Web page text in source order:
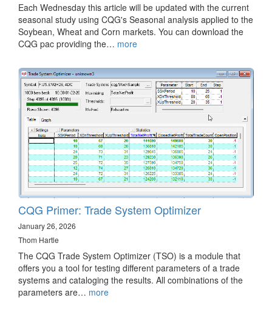
Each Wednesday this article will be updated with the current
seasonal study using CQG's Seasonal analysis applied to the
Soybean, Wheat and Corn markets. You can download the
CQG pac providing the… more
CQG Primer: Trade System Optimizer
January 26, 2026
Thom Hartle
The CQG Trade System Optimizer (TSO) is a module that
offers you a tool for testing different parameters of a trade
systems and cataloging the results. All combinations of the
parameters are… more